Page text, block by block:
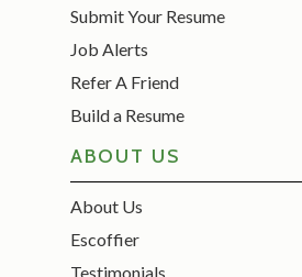
Submit Your Resume
Job Alerts
Refer A Friend
Build a Resume
ABOUT US
About Us
Escoffier
Testimonials